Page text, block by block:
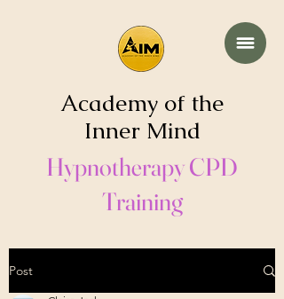
Academy of the
Inner Mind
Hypnotherapy CPD
Training
Post